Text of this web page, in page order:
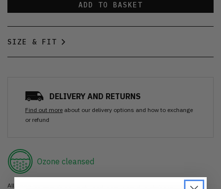
ADD TO BASKET
SIZE & FIT
DELIVERY AND RETURNS
Find out more about our delivery options and how to exchange
or refund
Ozone cleansed
All items are cleaned using our Ozone sanitisation process to make them